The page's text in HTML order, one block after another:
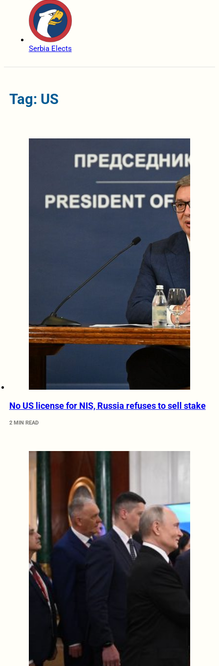
Serbia Elects
Tag: US
No US license for NIS, Russia refuses to sell stake
2 MIN READ